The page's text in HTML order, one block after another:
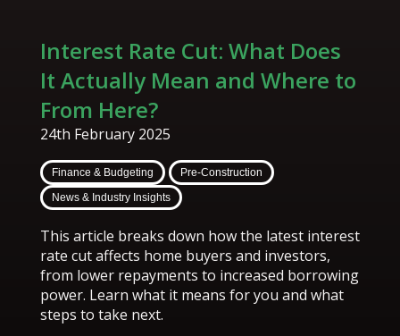
Interest Rate Cut: What Does
It Actually Mean and Where to
From Here?
24th February 2025
Finance & Budgeting
Pre-Construction
News & Industry Insights
This article breaks down how the latest interest
rate cut affects home buyers and investors,
from lower repayments to increased borrowing
power. Learn what it means for you and what
steps to take next.